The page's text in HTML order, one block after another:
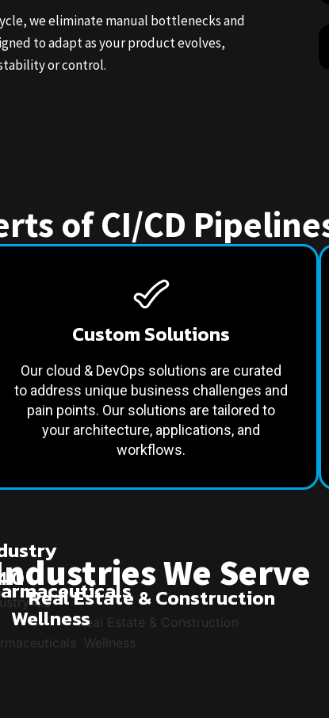
we eliminate manual bottlenecks and
to adapt as your product evolves,
or control.
of CI/CD
Custom Solutions
Our cloud & DevOps solutions are curated
to address unique business challenges and
pain points. Our solutions are tailored to
your architecture, applications, and
workflows.
We Serve
Real Estate & Construction
Wellness